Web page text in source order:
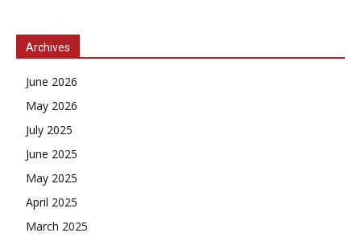
Archives
June 2026
May 2026
July 2025
June 2025
May 2025
April 2025
March 2025